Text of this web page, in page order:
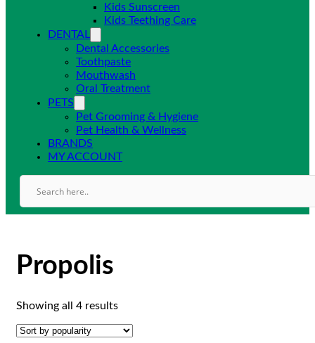
Kids Sunscreen
Kids Teething Care
DENTAL
Dental Accessories
Toothpaste
Mouthwash
Oral Treatment
PETS
Pet Grooming & Hygiene
Pet Health & Wellness
BRANDS
MY ACCOUNT
Propolis
Showing all 4 resultsSorted
popularity